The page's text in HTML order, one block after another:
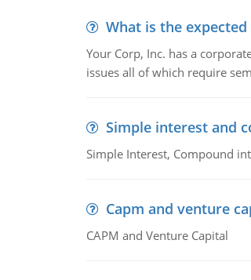
What is the
Your Corp, Inc. has a
issues all of which require
Simple interest and
Simple Interest, Compound
Capm and venture
CAPM and Venture Capital